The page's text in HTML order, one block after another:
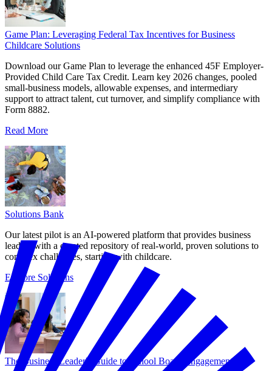
Game Plan: Leveraging Federal Tax Incentives for Business
Childcare Solutions
Download our Game Plan to leverage the enhanced 45F Employer-
Provided Child Care Tax Credit. Learn key 2026 changes, pooled
small-business models, allowable expenses, and intermediary
support to attract talent, cut turnover, and simplify compliance with
Form 8882.
Read More
Solutions Bank
Our latest pilot is an AI-powered platform that provides business
leaders with a curated repository of real-world, proven solutions to
complex challenges, starting with childcare.
Explore Solutions
The Business Leader's Guide to School Board Engagement